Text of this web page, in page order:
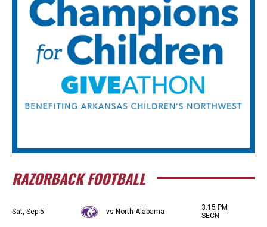
RAZORBACK FOOTBALL
Sat, Sep 5 vs North Alabama
3:15 PM
SECN